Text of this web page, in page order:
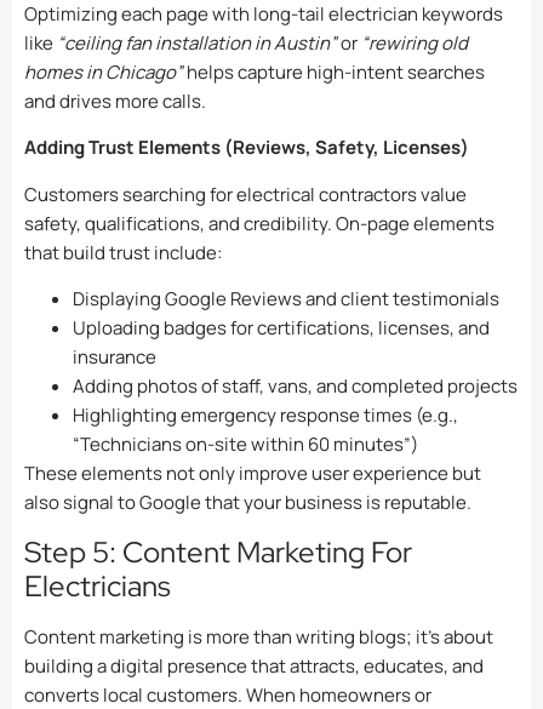
Optimizing each page with long-tail electrician keywords
like “ceiling fan installation in Austin”or “rewiring old
homes in Chicago”helps capture high-intent searches
and drives more calls.
Adding Trust Elements (Reviews, Safety, Licenses)
Customers searching for electrical contractors value
safety, qualifications, and credibility. On-page elements
that build trust include:
Displaying Google Reviews and client testimonials
Uploading badges for certifications, licenses, and
insurance
Adding photos of staff, vans, and completed projects
Highlighting emergency response times (e.g.,
“Technicians on-site within 60 minutes”)
These elements not only improve user experience but
also signal to Google that your business is reputable.
Step 5: Content Marketing For
Electricians
Content marketing is more than writing blogs; it’s about
building a digital presence that attracts, educates, and
converts local customers. When homeowners or